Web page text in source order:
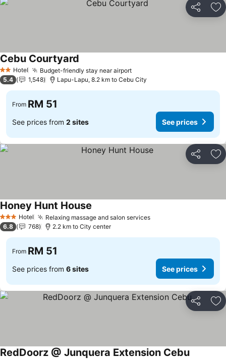
Share
2 StarsHotel Budget-friendly stay near airport
Cebu Courtyard
5.4 1,548 Lapu-Lapu, 8.2 km to Cebu City
From RM 51
See prices from 2 sites See prices
Share
3 StarsHotel Relaxing massage and salon services
Honey Hunt House
6.8 768 2.2 km to City center
From RM 51
See prices from 6 sites See prices
Share
RedDoorz @ Junquera Extension Cebu